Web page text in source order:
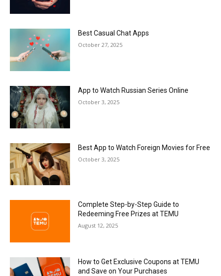
Best Casual Chat Apps
October 27, 2025
App to Watch Russian Series Online
October 3, 2025
Best App to Watch Foreign Movies for Free
October 3, 2025
Complete Step-by-Step Guide to
Redeeming Free Prizes at TEMU
August 12, 2025
How to Get Exclusive Coupons at TEMU
and Save on Your Purchases